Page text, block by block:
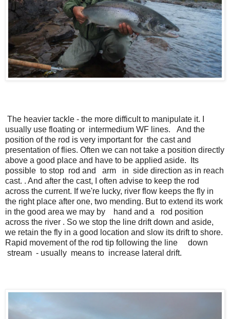
The heavier tackle - the more difficult to manipulate it. I
usually use floating or intermedium WF lines. And the
position of the rod is very important for the cast and
presentation of flies. Often we can not take a position directly
above a good place and have to be applied aside. Its
possible to stop rod and arm in side direction as in reach
cast. . And after the cast, I often advise to keep the rod
across the current. If we're lucky, river flow keeps the fly in
the right place after one, two mending. But to extend its work
in the good area we may by hand and a rod position
across the river . So we stop the line drift down and aside,
we retain the fly in a good location and slow its drift to shore.
Rapid movement of the rod tip following the line down
stream - usually means to increase lateral drift.